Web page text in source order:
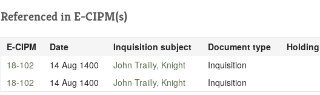
Referenced in E-CIPM(s)
E-CIPM Date Inquisition subject Document type
Holding
18-102
14 Aug 1400 John Trailly, Knight
Inquisition
18-102
14 Aug 1400 John Trailly, Knight Inquisition